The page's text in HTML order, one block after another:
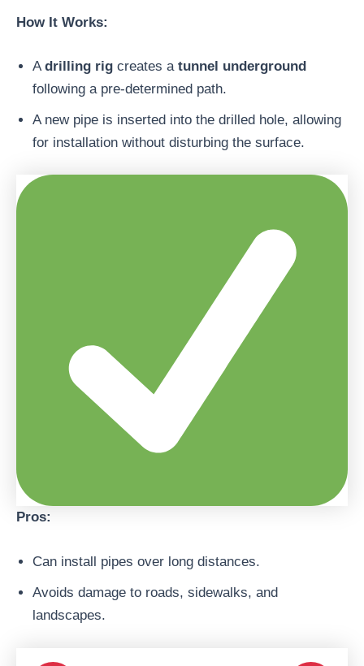
How It Works:
A drilling rig creates a tunnel underground
following a pre-determined path.
A new pipe is inserted into the drilled hole, allowing
for installation without disturbing the surface.
Pros:
Can install pipes over long distances.
Avoids damage to roads, sidewalks, and
landscapes.